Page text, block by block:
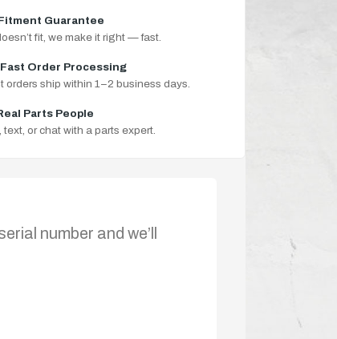
Guarantee
fit, we make it right — fast.
Fast Order Processing
orders ship within 1–2 business days.
Parts People
text, or chat with a parts expert.
number and we’ll